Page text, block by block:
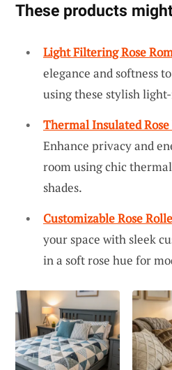
These products
Light Filtering Rose
elegance and softness
using these stylish
Thermal Insulated Rose
Enhance privacy and
room using chic
shades.
Customizable Rose
your space with sleek
in a soft rose hue for